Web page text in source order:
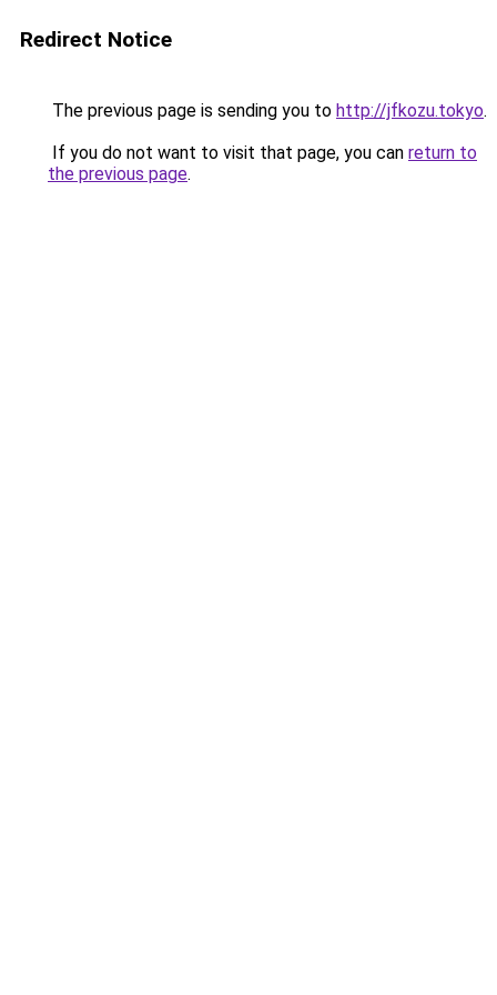
Redirect Notice
The previous page is sending you to http://jfkozu.tokyo.
If you do not want to visit that page, you can return to
the previous page.